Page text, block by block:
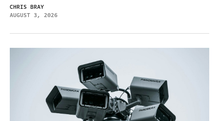
CHRIS BRAY
AUGUST 3, 2026